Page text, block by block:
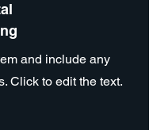
and include any
Click to edit the text.